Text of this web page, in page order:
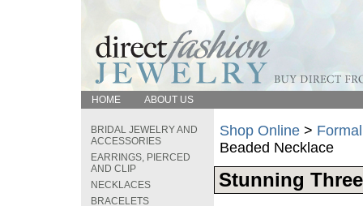
HOME ABOUT US
BRIDAL JEWELRY AND
ACCESSORIES
EARRINGS, PIERCED
AND CLIP
NECKLACES
BRACELETS
Shop Online >
Beaded Necklace
Stunning